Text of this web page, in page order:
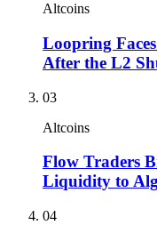
Altcoins
Loopring
After the L2
03
Altcoins
Flow Traders
Liquidity to
04